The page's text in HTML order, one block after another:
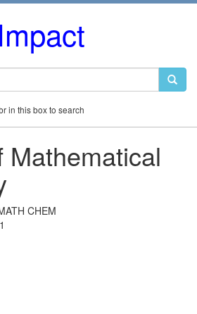
in this box to search
Mathematical
CHEM